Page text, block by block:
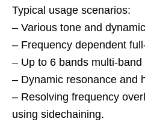
Typical usage scenarios:
– Various tone and
– Frequency dependent
– Up to 6 bands multi-
– Dynamic resonance and
– Resolving frequency
using sidechaining.